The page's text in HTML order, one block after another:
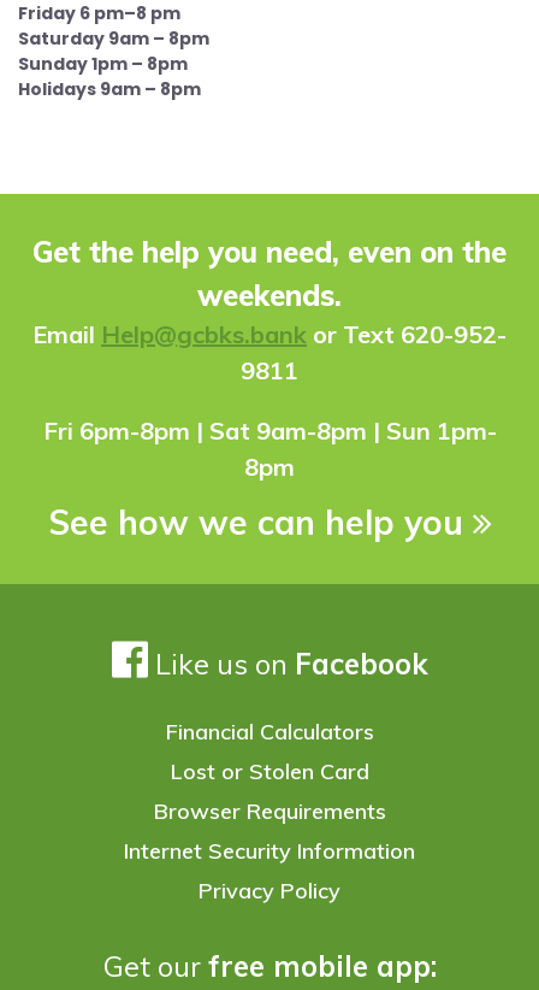
Friday 6 pm–8 pm
Saturday 9am – 8pm
Sunday 1pm – 8pm
Holidays 9am – 8pm
Get the help you need, even on the
weekends.
Email Help@gcbks.bank or Text 620-952-
9811
Fri 6pm-8pm | Sat 9am-8pm | Sun 1pm-
8pm
See how we can help you
Like us on Facebook
Financial Calculators
Lost or Stolen Card
Browser Requirements
Internet Security Information
Privacy Policy
Get our free mobile app: